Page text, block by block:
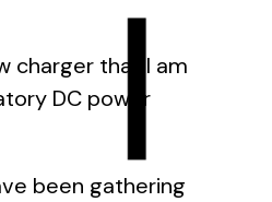
charger that I am
DC power
been gathering